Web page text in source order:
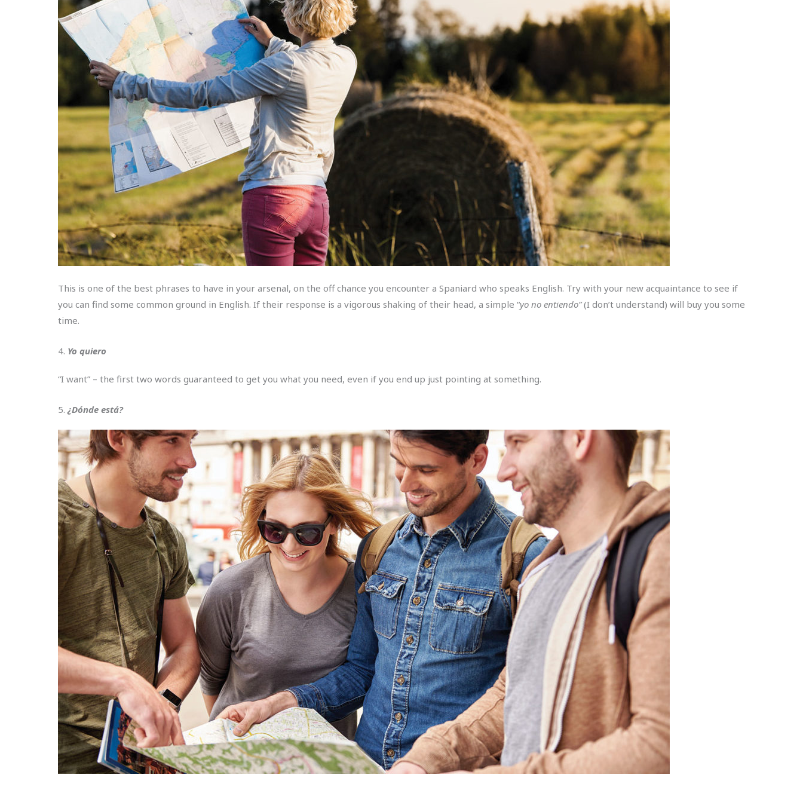
This is one of the best phrases to have in your arsenal, on the off chance you encounter a Spaniard who speaks English. Try with your new acquaintance to see if
you can find some common ground in English. If their response is a vigorous shaking of their head, a simple “yo no entiendo”(I don’t understand) will buy you some
time.
4. Yo quiero
“I want” – the first two words guaranteed to get you what you need, even if you end up just pointing at something.
5.¿Dónde está?